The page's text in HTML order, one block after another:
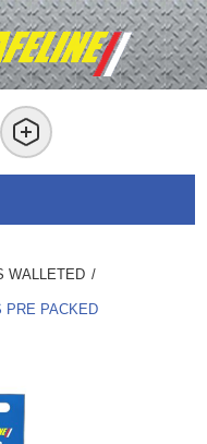
WALLETED /
PRE PACKED